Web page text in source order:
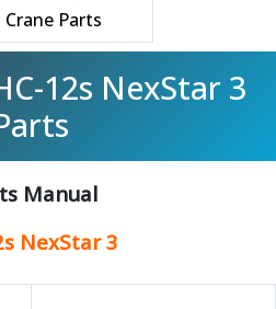
Parts
12s NexStar 3
Manual
NexStar 3